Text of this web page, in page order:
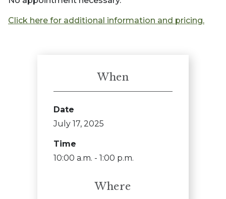
Click here for additional information and pricing.
When
Date
July 17, 2025
Time
10:00 a.m. - 1:00 p.m.
Where